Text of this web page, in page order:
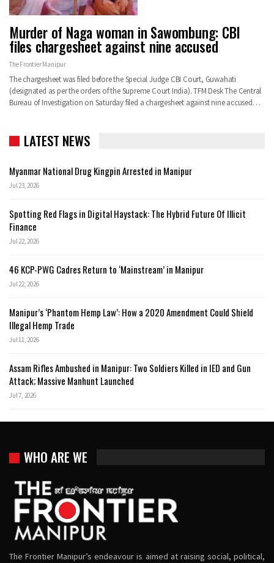
Murder of Naga woman in Sawombung: CBI
files chargesheet against nine accused
The Frontier Manipur
The chargesheet was filed before the Special Judge CBI Court, Guwahati
(designated as per the orders of the Supreme Court India). TFM Desk The Central
Bureau of Investigation on Saturday filed a chargesheet against nine accused…
LATEST NEWS
Myanmar National Drug Kingpin Arrested in Manipur
Jul 23, 2026
Spotting Red Flags in Digital Haystack: The Hybrid Future Of Illicit
Finance
Jul 22, 2026
46 KCP-PWG Cadres Return to ‘Mainstream’ in Manipur
Jul 22, 2026
Manipur’s ‘Phantom Hemp Law’: How a 2020 Amendment Could Shield
Illegal Hemp Trade
Jul 11, 2026
Assam Rifles Ambushed in Manipur: Two Soldiers Killed in IED and Gun
Attack; Massive Manhunt Launched
Jul 7, 2026
WHO ARE WE
The Frontier Manipur’s endeavour is aimed at raising social, political,